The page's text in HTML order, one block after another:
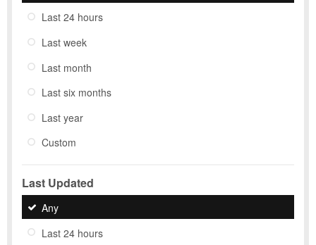
Last 24 hours
Last week
Last month
Last six months
Last year
Custom
Last Updated
Any
Last 24 hours